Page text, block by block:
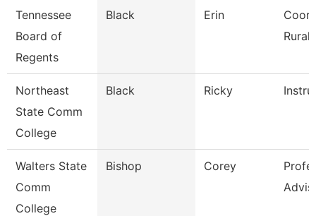
Tennessee
Board of
Regents
Black Erin
Rural
Northeast
State Comm
College
Black Ricky
Walters State
Comm
College
Bishop Corey